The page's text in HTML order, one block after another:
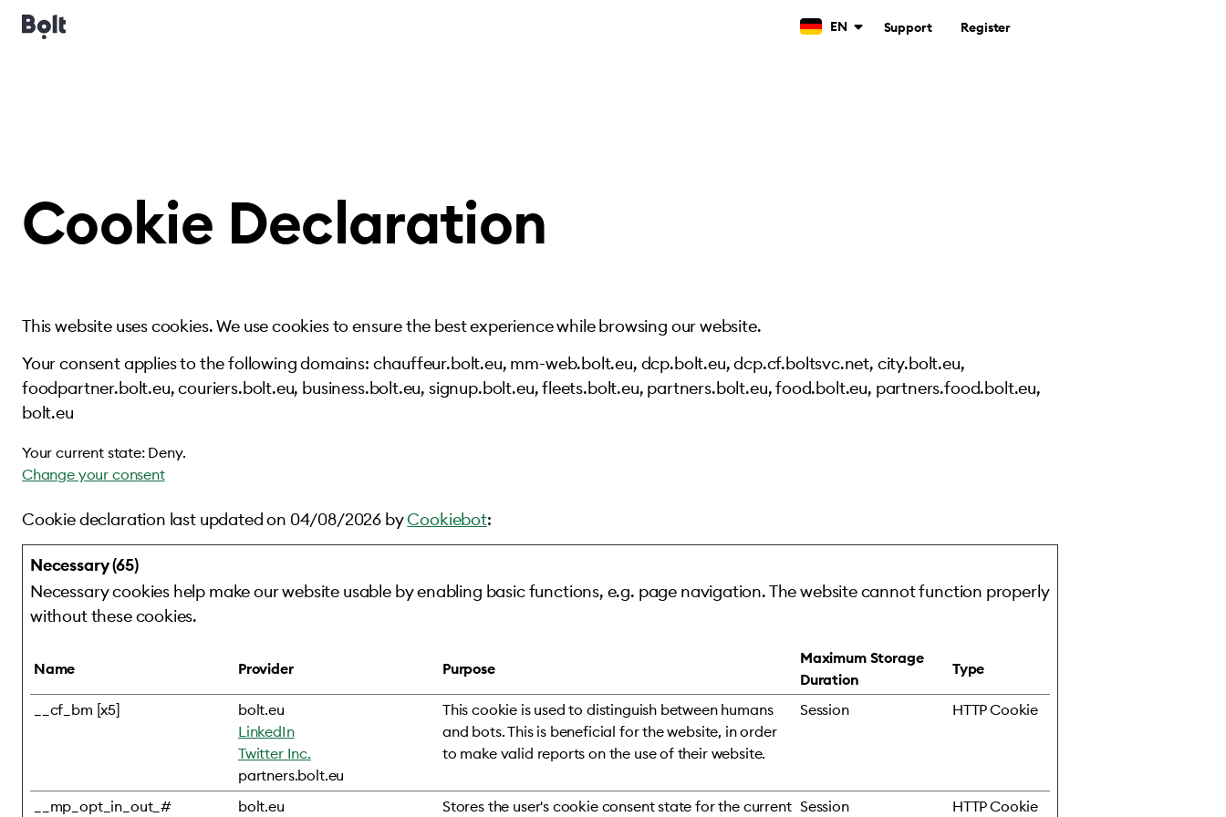
EN Support Register
Cookie Declaration
This website uses cookies. We use cookies to ensure the best experience while browsing our website.
Your consent applies to the following domains: chauffeur.bolt.eu, mm-web.bolt.eu, dcp.bolt.eu, dcp.cf.boltsvc.net, city.bolt.eu,
foodpartner.bolt.eu, couriers.bolt.eu, business.bolt.eu, signup.bolt.eu, fleets.bolt.eu, partners.bolt.eu, food.bolt.eu, partners.food.bolt.eu,
bolt.eu
Your current state: Deny.
Change your consent
Cookie declaration last updated on 04/08/2026 byCookiebot:
Necessary (65)
Necessary cookies help make our website usable by enabling basic functions, e.g. page navigation. The website cannot function properly
without these cookies.
Name Provider Purpose
Maximum Storage
Duration
Type
__cf_bm [x5]
bolt.eu
LinkedIn
Twitter Inc.
partners.bolt.eu
This cookie is used to distinguish between humans
and bots. This is beneficial for the website, in order
to make valid reports on the use of their website.
Session HTTP Cookie
__mp_opt_in_out_# bolt.eu Stores the user's cookie consent state for the current Session HTTP Cookie